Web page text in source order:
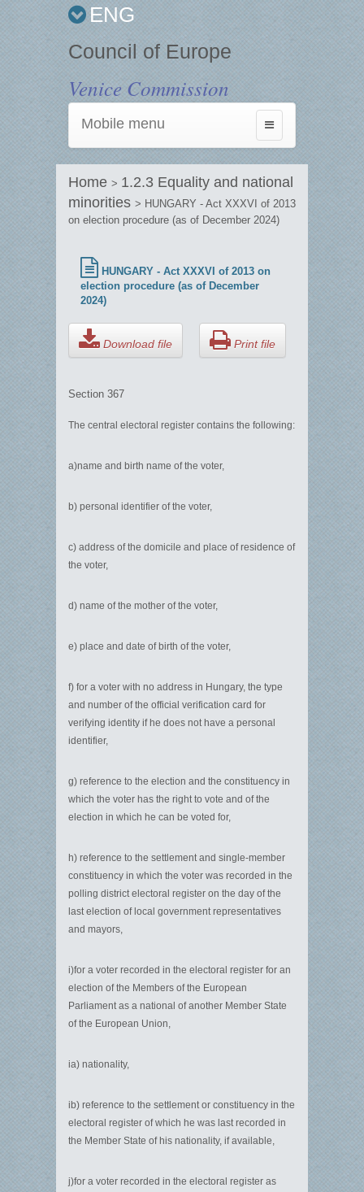
ENG
Council of Europe
Venice Commission
Toggle
navigation
Mobile menu
Home > 1.2.3 Equality and national
minorities > HUNGARY - Act XXXVI of 2013
on election procedure (as of December 2024)
HUNGARY - Act XXXVI of 2013 on
election procedure (as of December
2024)
Download file Print file
Section 367
The central electoral register contains the following:
a)name and birth name of the voter,
b) personal identifier of the voter,
c) address of the domicile and place of residence of
the voter,
d) name of the mother of the voter,
e) place and date of birth of the voter,
f) for a voter with no address in Hungary, the type
and number of the official verification card for
verifying identity if he does not have a personal
identifier,
g) reference to the election and the constituency in
which the voter has the right to vote and of the
election in which he can be voted for,
h) reference to the settlement and single-member
constituency in which the voter was recorded in the
polling district electoral register on the day of the
last election of local government representatives
and mayors,
i)for a voter recorded in the electoral register for an
election of the Members of the European
Parliament as a national of another Member State
of the European Union,
ia) nationality,
ib) reference to the settlement or constituency in the
electoral register of which he was last recorded in
the Member State of his nationality, if available,
j)for a voter recorded in the electoral register as